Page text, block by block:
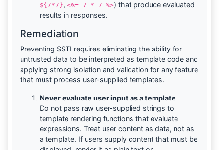
${7*7}, <%= 7 * 7 %>) that produce evaluated
results in responses.
Remediation
Preventing SSTI requires eliminating the ability for
untrusted data to be interpreted as template code and
applying strong isolation and validation for any feature
that must process user-supplied templates.
Never evaluate user input as a template
Do not pass raw user-supplied strings to
template rendering functions that evaluate
expressions. Treat user content as data, not as
a template. If users supply content that must be